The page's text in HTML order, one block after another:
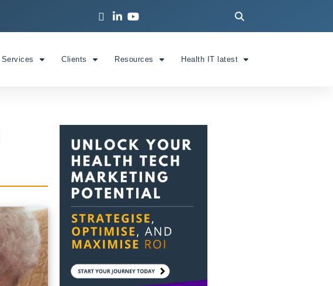
Services Clients Resources Health IT latest